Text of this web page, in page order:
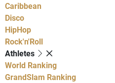
Caribbean
Disco
HipHop
Rock'n'Roll
Athletes
World Ranking
GrandSlam Ranking